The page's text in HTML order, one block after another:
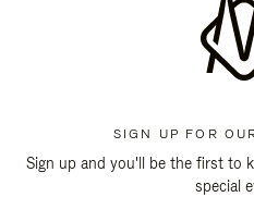
SIGN UP FOR
Sign up and you'll be the first to
special